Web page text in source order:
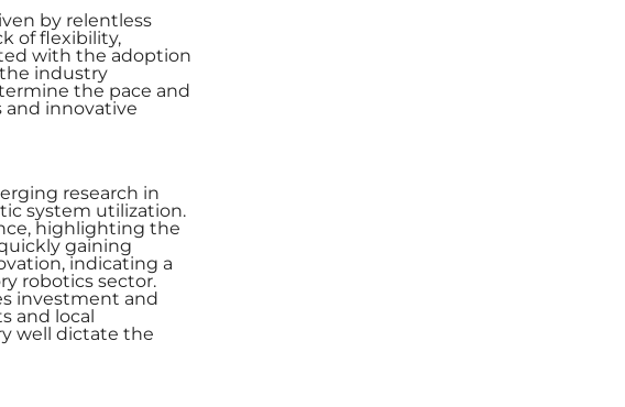
by relentless
of flexibility,
with the adoption
the industry
the pace and
innovative
research in
system utilization.
highlighting the
gaining
indicating a
robotics sector.
investment and
and local
well dictate the